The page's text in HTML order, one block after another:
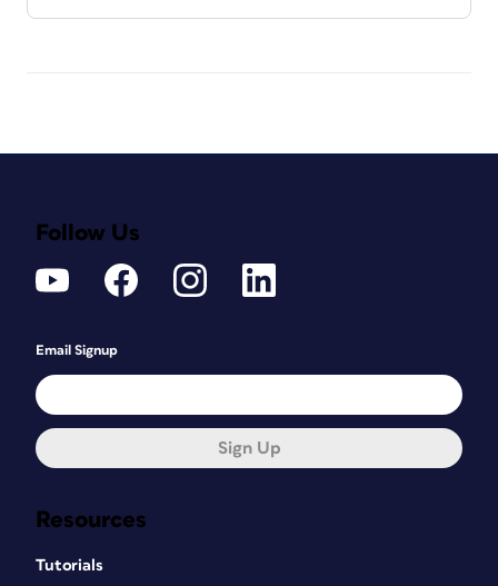
Resources
Tutorials
Follow Us
Email Signup
Sign Up